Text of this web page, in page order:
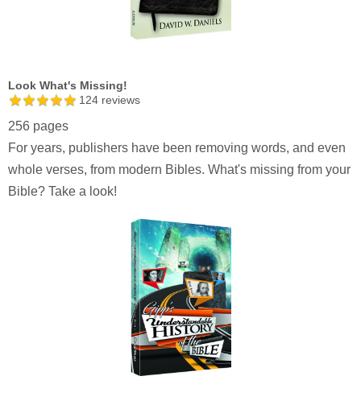
Look What's Missing!
124 reviews
256 pages
For years, publishers have been removing words, and even
whole verses, from modern Bibles. What's missing from your
Bible? Take a look!